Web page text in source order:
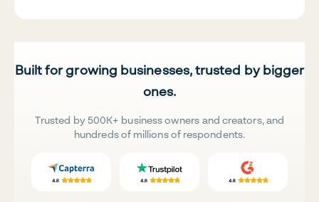
Built for growing businesses, trusted by bigger
ones.
Trusted by 500K+ business owners and creators, and
hundreds of millions of respondents.